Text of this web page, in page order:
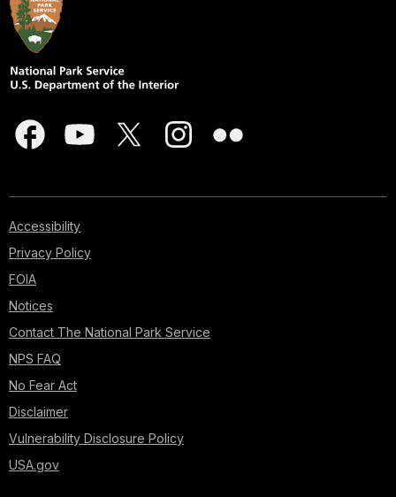
Accessibility
Privacy Policy
FOIA
Notices
Contact The National Park Service
NPS FAQ
No Fear Act
Disclaimer
Vulnerability Disclosure Policy
USA.gov